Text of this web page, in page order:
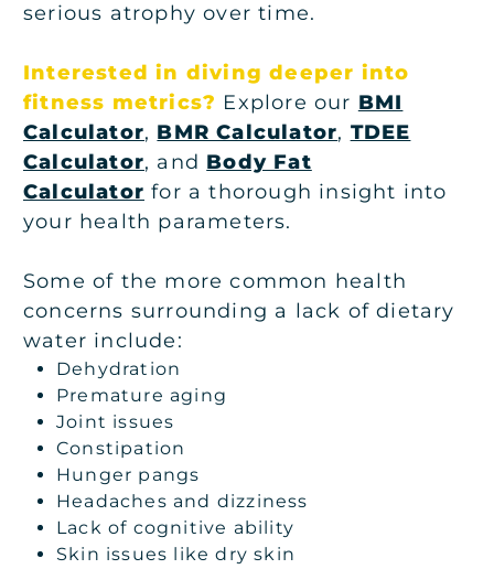
serious atrophy over time.
Interested in diving deeper into
fitness metrics? Explore our BMI
Calculator, BMR Calculator, TDEE
Calculator, and Body Fat
Calculator for a thorough insight into
your health parameters.
Some of the more common health
concerns surrounding a lack of dietary
water include:
Dehydration
Premature aging
Joint issues
Constipation
Hunger pangs
Headaches and dizziness
Lack of cognitive ability
Skin issues like dry skin